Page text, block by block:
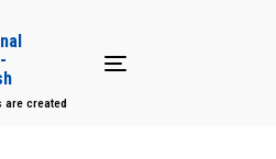
Toggle navigation
are created